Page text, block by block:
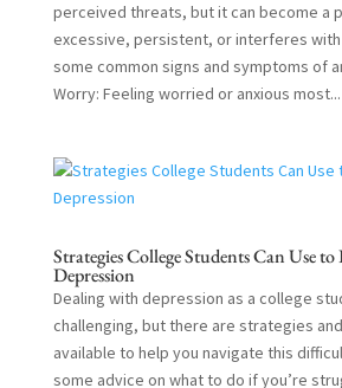
perceived threats, but it can become a
excessive, persistent, or interferes with
some common signs and symptoms of
Worry: Feeling worried or anxious most...
Strategies College Students Can Use
Depression
Dealing with depression as a college
challenging, but there are strategies
available to help you navigate this
some advice on what to do if you’re